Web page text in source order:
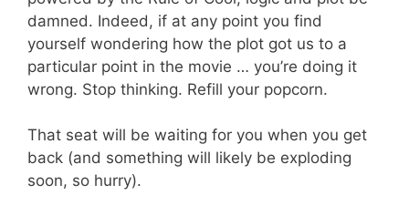
damned. Indeed, if at any point you find
yourself wondering how the plot got us to a
particular point in the movie … you’re doing it
wrong. Stop thinking. Refill your popcorn.
That seat will be waiting for you when you get
back (and something will likely be exploding
soon, so hurry).